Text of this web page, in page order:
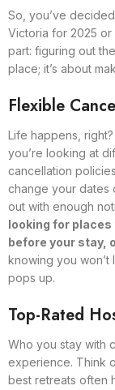
So, you’ve
Victoria for 2025 or
part: figuring out
place; it’s about
Flexible
Life happens,
you’re looking at
cancellation
change your dates
out with enough
looking for
before your stay,
knowing you
pops up.
Top-Rated
Who you stay with
experience. Think
best retreats often